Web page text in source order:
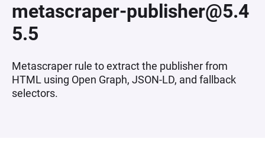
metascraper-publisher@5.4
5.5
Metascraper rule to extract the publisher from
HTML using Open Graph, JSON-LD, and fallback
selectors.